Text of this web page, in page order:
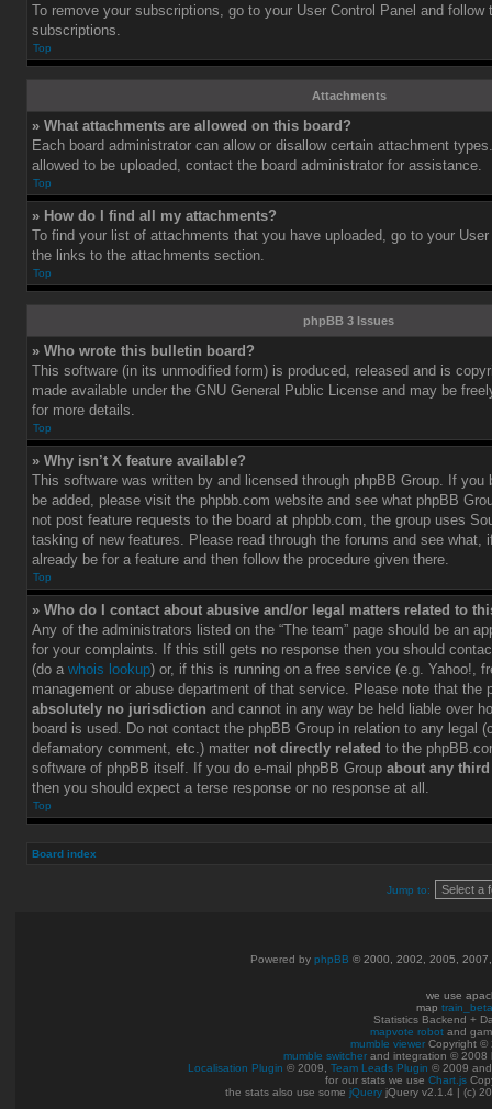
To remove your subscriptions, go to your User Control Panel and follow
subscriptions.
Top
Attachments
» What attachments are allowed on this board?
Each board administrator can allow or disallow certain attachment
allowed to be uploaded, contact the board administrator for assistance.
Top
» How do I find all my attachments?
To find your list of attachments that you have uploaded, go to your
the links to the attachments section.
Top
phpBB 3 Issues
» Who wrote this bulletin board?
This software (in its unmodified form) is produced, released and is
made available under the GNU General Public License and may be
for more details.
Top
» Why isn’t X feature available?
This software was written by and licensed through phpBB Group. If you
be added, please visit the phpbb.com website and see what phpBB
not post feature requests to the board at phpbb.com, the group uses
tasking of new features. Please read through the forums and see what,
already be for a feature and then follow the procedure given there.
Top
» Who do I contact about abusive and/or legal matters related to
Any of the administrators listed on the “The team” page should be an
for your complaints. If this still gets no response then you should
(do a whois lookup) or, if this is running on a free service (e.g. Yahoo!,
management or abuse department of that service. Please note that the
absolutely no jurisdiction and cannot in any way be held liable over
board is used. Do not contact the phpBB Group in relation to any legal
defamatory comment, etc.) matter not directly related to the
software of phpBB itself. If you do e-mail phpBB Group about any
then you should expect a terse response or no response at all.
Top
Board index
Jump to:
Powered by phpBB © 2000, 2002, 2005,
we use
map train_beta
Statistics Backend +
mapvote robot and
mumble viewer Copyright ©
mumble switcher and integration © 2008
Localisation Plugin © 2009, Team Leads Plugin © 2009
for our stats we use Chart.js
the stats also use some jQuery jQuery v2.1.4 | (c)